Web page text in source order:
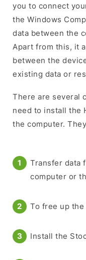
you to connect
the Windows
data between the
Apart from this, it
between the
existing data or
There are several
need to install the
the computer.
Transfer data
computer or
To free up
Install the